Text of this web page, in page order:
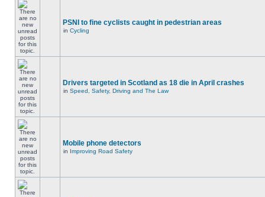
PSNI to fine cyclists caught in pedestrian areas
in Cycling
Drivers targeted in Scotland as 18 die in April crashes
in Speed, Safety, Driving and The Law
Mobile phone detectors
in Improving Road Safety